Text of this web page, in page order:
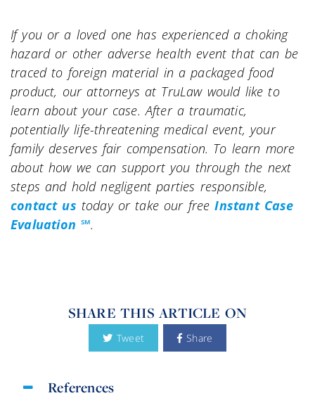
If you or a loved one has experienced a choking
hazard or other adverse health event that can be
traced to foreign material in a packaged food
product, our attorneys at TruLaw would like to
learn about your case. After a traumatic,
potentially life-threatening medical event, your
family deserves fair compensation. To learn more
about how we can support you through the next
steps and hold negligent parties responsible,
contact us today or take our freeInstant Case
Evaluation ℠.
SHARE THIS ARTICLE ON
Tweet Share
References